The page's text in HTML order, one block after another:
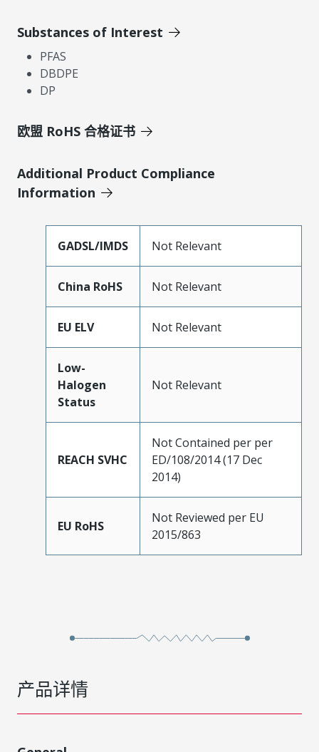
Substances of Interest
PFAS
DBDPE
DP
欧盟 RoHS 合格证书
Additional Product Compliance
Information
GADSL/IMDS Not Relevant
China RoHS Not Relevant
EU ELV Not Relevant
Low-
Halogen
Status
Not Relevant
REACH SVHC
Not Contained per per
ED/108/2014 (17 Dec
2014)
EU RoHS
Not Reviewed per EU
2015/863
产品详情